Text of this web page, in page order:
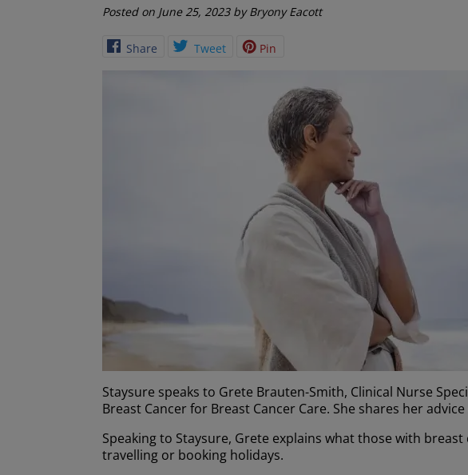
Posted on June 25, 2023 by Bryony Eacott
Share Tweet Pin
Staysure speaks to Grete Brauten-Smith, Clinical Nurse
Breast Cancer for Breast Cancer Care. She shares her
Speaking to Staysure, Grete explains what those with
travelling or booking holidays.